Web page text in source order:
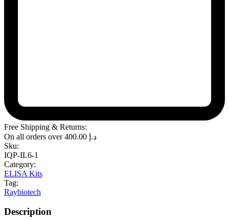
Free Shipping & Returns:
On all orders over
د.إ
Sku:
IQP-IL6-1
Category:
ELISA Kits
Tag:
Raybiotech
Description